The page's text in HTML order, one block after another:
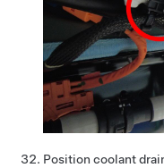
Position coolant